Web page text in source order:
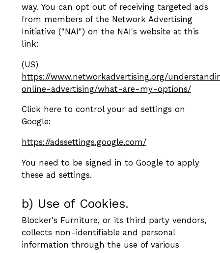
way. You can opt out of receiving targeted ads
from members of the Network Advertising
Initiative ("NAI") on the NAI's website at this
link:
(US)
https://www.networkadvertising.org/
online-advertising/what-are-my-options/
Click here to control your ad settings on
Google:
https://adssettings.google.com/
You need to be signed in to Google to apply
these ad settings.
b) Use of Cookies.
Blocker's Furniture, or its third party vendors,
collects non-identifiable and personal
information through the use of various